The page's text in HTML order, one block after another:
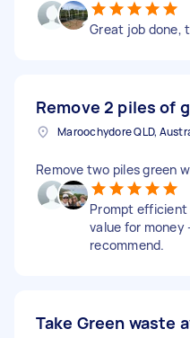
Great job done,
Remove 2 piles of
Maroochydore QLD,
Remove two piles green
Prompt
value for money
recommend.
Take Green waste